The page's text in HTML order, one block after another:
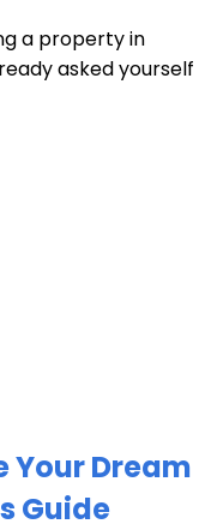
a property in
asked yourself
Your Dream
Guide